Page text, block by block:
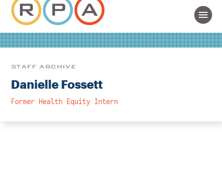
STAFF ARCHIVE
Danielle Fossett
Former Health Equity Intern